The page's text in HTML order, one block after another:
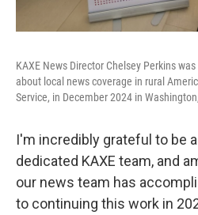
KAXE News Director Chelsey Perkins
about local news coverage in rural
Service, in December 2024 in
I'm incredibly grateful to be
dedicated KAXE team, and
our news team has
to continuing this work in